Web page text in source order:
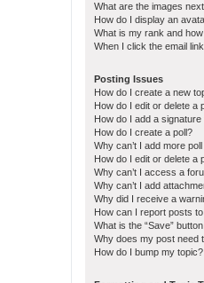
What are the images
How do I display an
What is my rank and
When I click the email
Posting Issues
How do I create a new
How do I edit or delete a
How do I add a
How do I create a poll?
Why can’t I add more
How do I edit or delete a
Why can’t I access a
Why can’t I add
Why did I receive a
How can I report posts
What is the “Save”
Why does my post need
How do I bump my topic?